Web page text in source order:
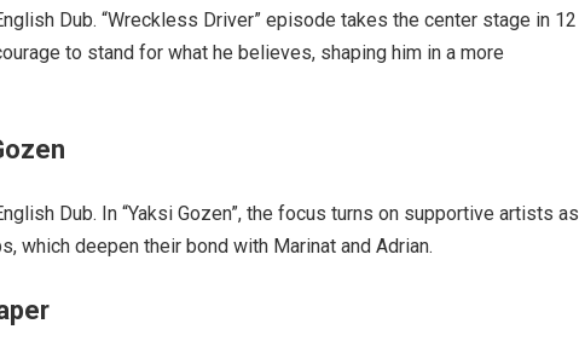
Dub. “Wreckless Driver” episode takes the center stage in 12
to stand for what he believes, shaping him in a more
Dub. In “Yaksi Gozen”, the focus turns on supportive artists as
which deepen their bond with Marinat and Adrian.